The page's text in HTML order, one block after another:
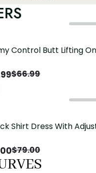
Control Butt Lifting
$66.99
Shirt Dress With
$79.00